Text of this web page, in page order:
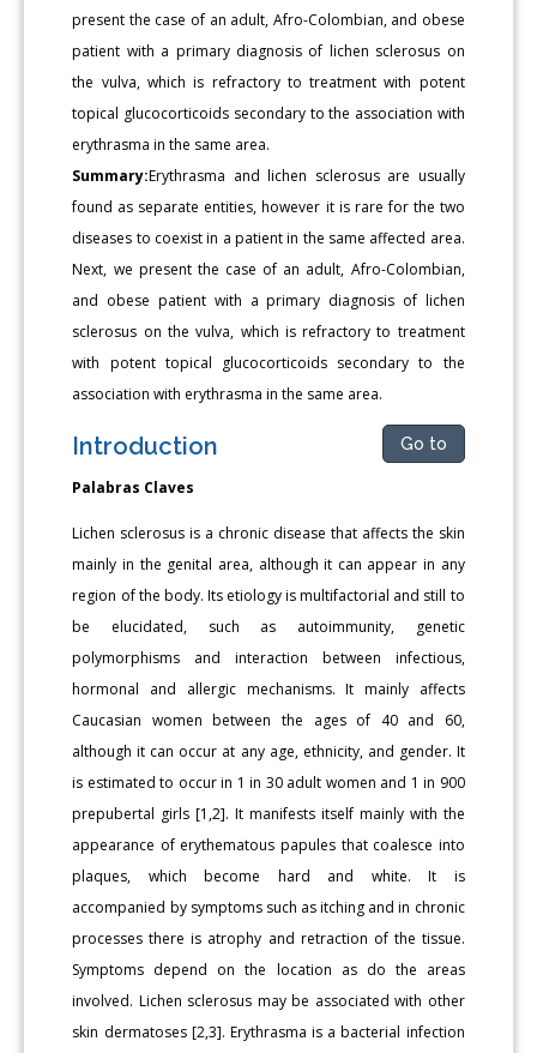
present the case of an adult, Afro-Colombian, and obese
patient with a primary diagnosis of lichen sclerosus on
the vulva, which is refractory to treatment with potent
topical glucocorticoids secondary to the association with
erythrasma in the same area.
Summary:Erythrasma and lichen sclerosus are usually
found as separate entities, however it is rare for the two
diseases to coexist in a patient in the same affected area.
Next, we present the case of an adult, Afro-Colombian,
and obese patient with a primary diagnosis of lichen
sclerosus on the vulva, which is refractory to treatment
with potent topical glucocorticoids secondary to the
association with erythrasma in the same area.
Introduction Go to
Palabras Claves
Lichen sclerosus is a chronic disease that affects the skin
mainly in the genital area, although it can appear in any
region of the body. Its etiology is multifactorial and still to
be elucidated, such as autoimmunity, genetic
polymorphisms and interaction between infectious,
hormonal and allergic mechanisms. It mainly affects
Caucasian women between the ages of 40 and 60,
although it can occur at any age, ethnicity, and gender. It
is estimated to occur in 1 in 30 adult women and 1 in 900
prepubertal girls [1,2]. It manifests itself mainly with the
appearance of erythematous papules that coalesce into
plaques, which become hard and white. It is
accompanied by symptoms such as itching and in chronic
processes there is atrophy and retraction of the tissue.
Symptoms depend on the location as do the areas
involved. Lichen sclerosus may be associated with other
skin dermatoses [2,3]. Erythrasma is a bacterial infection